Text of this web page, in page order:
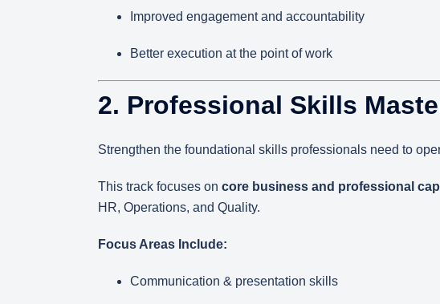
Improved engagement and accountability
Better execution at the point of work
2. Professional Skills
Strengthen the foundational skills professionals need to
This track focuses on core business and professional
HR, Operations, and Quality.
Focus Areas Include:
Communication & presentation skills